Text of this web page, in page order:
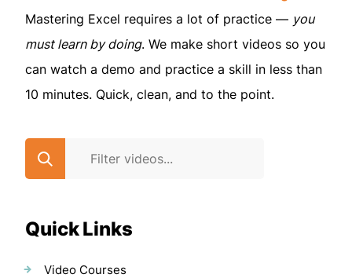
Mastering Excel requires a lot of practice — you
must learn by doing. We make short videos so you
can watch a demo and practice a skill in less than
10 minutes. Quick, clean, and to the point.
Quick Links
Video Courses